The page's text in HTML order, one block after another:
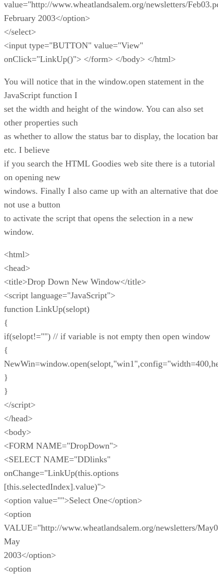
value="http://www.wheatlandsalem.org/newsletters/
February 2003</option>
</select>
<input type="BUTTON" value="View"
onClick="LinkUp()"> </form> </body> </html>
You will notice that in the window.open statement in the
JavaScript function I
set the width and height of the window. You can also set
other properties such
as whether to allow the status bar to display, the location
etc. I believe
if you search the HTML Goodies web site there is a tutorial
on opening new
windows. Finally I also came up with an alternative that
not use a button
to activate the script that opens the selection in a new
window.
<html>
<head>
<title>Drop Down New Window</title>
<script language="JavaScript">
function LinkUp(selopt)
{
if(selopt!="") // if variable is not empty then open window
{
}
}
</script>
</head>
<body>
<FORM NAME="DropDown">
<SELECT NAME="DDlinks"
onChange="LinkUp(this.options
[this.selectedIndex].value)">
<option value="">Select One</option>
<option
VALUE="http://www.wheatlandsalem.org/newsletters/
May
2003</option>
<option